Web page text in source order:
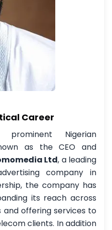
Career
Nigerian
as the CEO and
Ltd, a leading
company in
the company has
its reach across
offering services to
clients. In addition